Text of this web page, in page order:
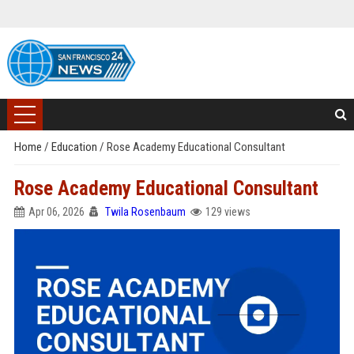
Home / Education / Rose Academy Educational Consultant
Rose Academy Educational Consultant
Apr 06, 2026 Twila Rosenbaum 129 views